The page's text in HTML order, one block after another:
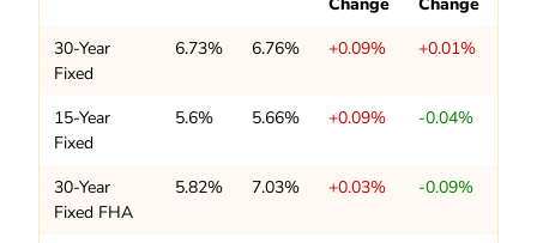
30-Year
Fixed
6.73% 6.76% +0.09% +0.01%
15-Year
Fixed
5.6% 5.66% +0.09% -0.04%
30-Year
Fixed FHA
5.82% 7.03% +0.03% -0.09%